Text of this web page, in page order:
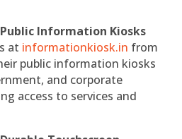
Information Kiosks
at informationkiosk.in from
public information kiosks
and corporate
access to services and